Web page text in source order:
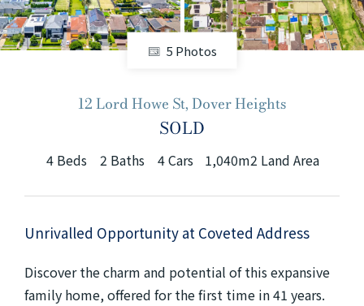
5 Photos
12 Lord Howe St, Dover Heights
SOLD
4 Beds 2 Baths 4Cars 1,040m2 Land Area
Unrivalled Opportunity at Coveted Address
Discover the charm and potential of this expansive
family home, offered for the first time in 41 years.